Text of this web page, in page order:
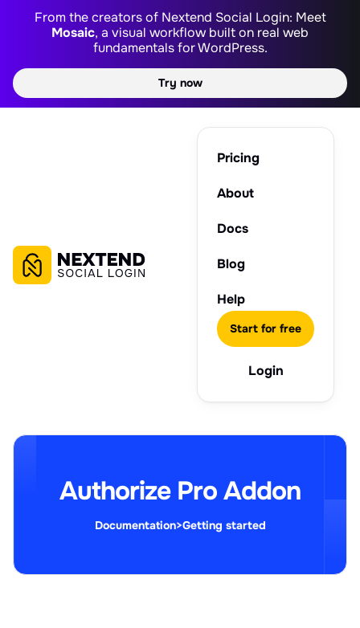
From the creators of Nextend Social Login: Meet
Mosaic, a visual workflow built on real web
fundamentals for WordPress.
Try now
Pricing
About
Docs
Blog
Help
Login
Start for free
Authorize Pro Addon
Documentation>Getting started